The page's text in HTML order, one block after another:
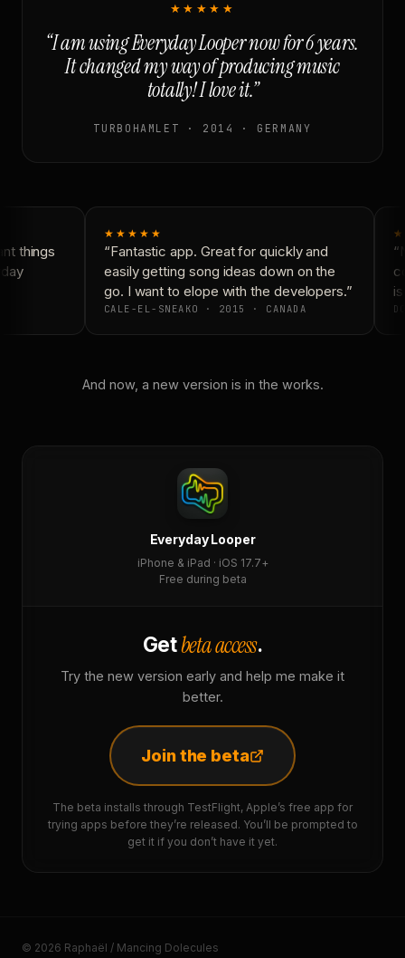
★★★★★
“I am using Everyday Looper now for 6 years.
It changed my way of producing music
totally! I love it.”
TURBOHAMLET · 2014 · GERMANY
things
★★★★★
“Fantastic app. Great for quickly and
easily getting song ideas down on the
go. I want to elope with the developers.”
CALE-EL-SNEAKO · 2015 · CANADA
And now, a new version is in the works.
Everyday Looper
iPhone & iPad · iOS 17.7+
Free during beta
Getbeta access.
Try the new version early and help me make it
better.
Join the beta
The beta installs through TestFlight, Apple’s free app for
trying apps before they’re released. You’ll be prompted to
get it if you don’t have it yet.
© 2026 Raphaël / Mancing Dolecules